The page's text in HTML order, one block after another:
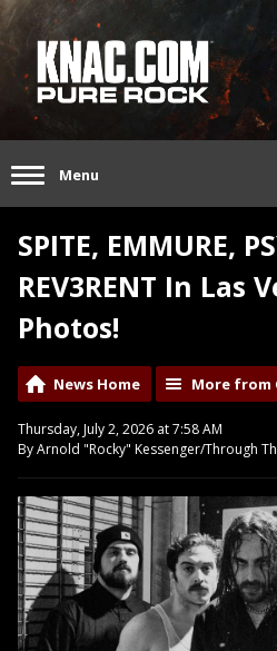
Menu
SPITE, EMMURE,
REV3RENT In Las
Photos!
News Home More from
Thursday, July 2, 2026 at 7:58 AM
By Arnold "Rocky" Kessenger/Through